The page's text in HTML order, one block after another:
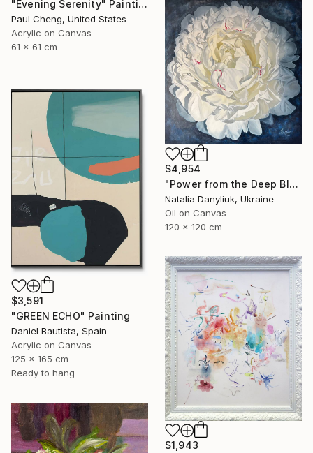
"Evening Serenity" Painting
Paul Cheng, United States
Acrylic on Canvas
61 x 61 cm
$4,954
"Power from the Deep Blue" Painting
Natalia Danyliuk, Ukraine
Oil on Canvas
120 x 120 cm
$3,591
"GREEN ECHO" Painting
Daniel Bautista, Spain
Acrylic on Canvas
125 x 165 cm
Ready to hang
$1,943